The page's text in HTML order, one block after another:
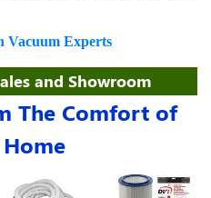
Vacuum Experts
and Showroom
The Comfort of